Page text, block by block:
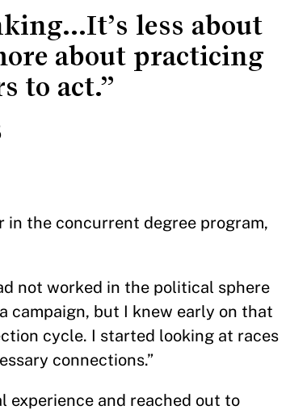
less about
about practicing
to act.”
in the concurrent degree program,
not worked in the political sphere
campaign, but I knew early on that
cycle. I started looking at races
connections.”
experience and reached out to